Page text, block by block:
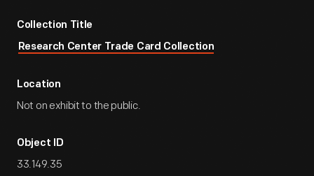
Collection Title
Research Center Trade Card Collection
Location
Not on exhibit to the public.
Object ID
33.149.35